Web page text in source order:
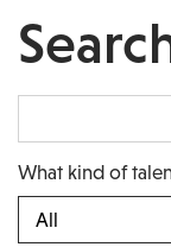
What kind of